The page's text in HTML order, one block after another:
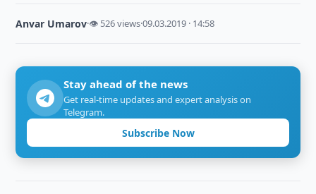
Anvar Umarov·👁 526 views·09.03.2019 · 14:58
Stay ahead of the news
Get real-time updates and expert analysis on
Telegram.
Subscribe Now